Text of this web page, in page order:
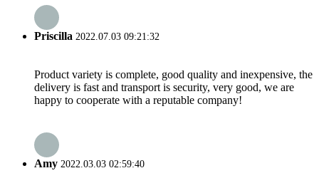
Priscilla 2022.07.03 09:21:32
Product variety is complete, good quality and inexpensive, the
delivery is fast and transport is security, very good, we are
happy to cooperate with a reputable company!
Amy 2022.03.03 02:59:40